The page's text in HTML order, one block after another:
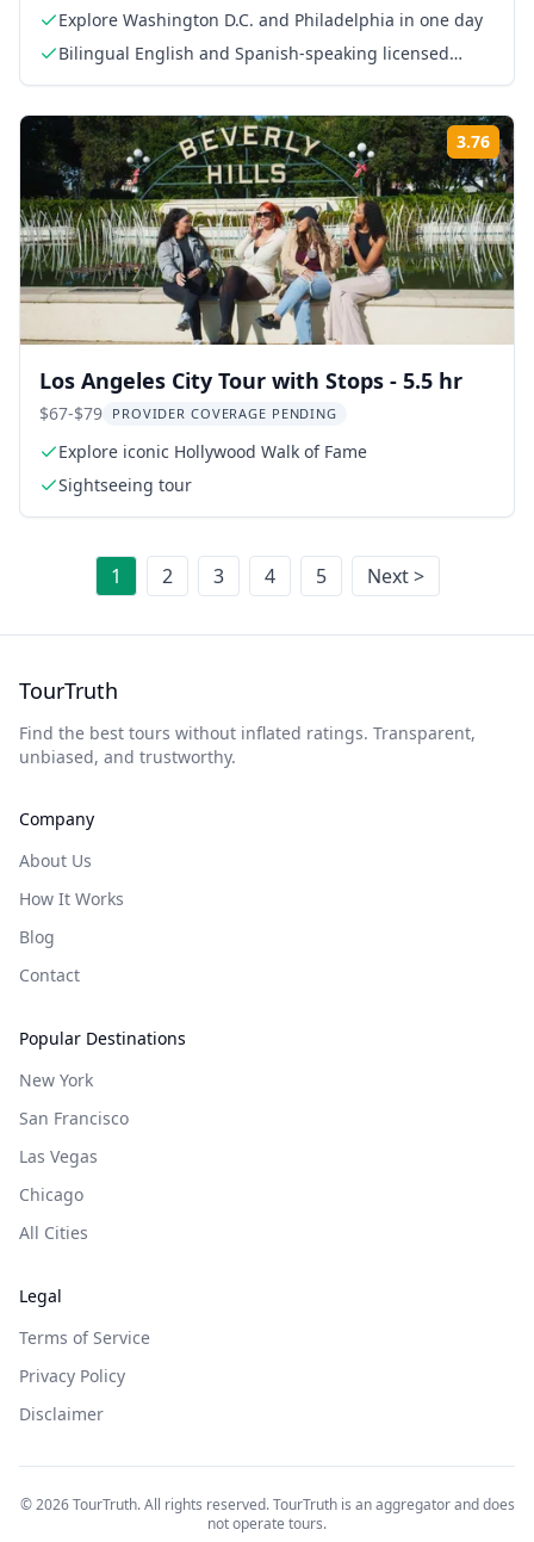
Explore Washington D.C. and Philadelphia in one day
Bilingual English and Spanish-speaking licensed
3.76
Los Angeles City Tour with Stops - 5.5 hr
$67-$79 PROVIDER COVERAGE PENDING
Explore iconic Hollywood Walk of Fame
Sightseeing tour
1 2 3 4 5 Next >
TourTruth
Find the best tours without inflated ratings. Transparent,
unbiased, and trustworthy.
Company
About Us
How It Works
Blog
Contact
Popular Destinations
New York
San Francisco
Las Vegas
Chicago
All Cities
Legal
Terms of Service
Privacy Policy
Disclaimer
©2026TourTruth. All rights reserved. TourTruth is an aggregator and does
not operate tours.